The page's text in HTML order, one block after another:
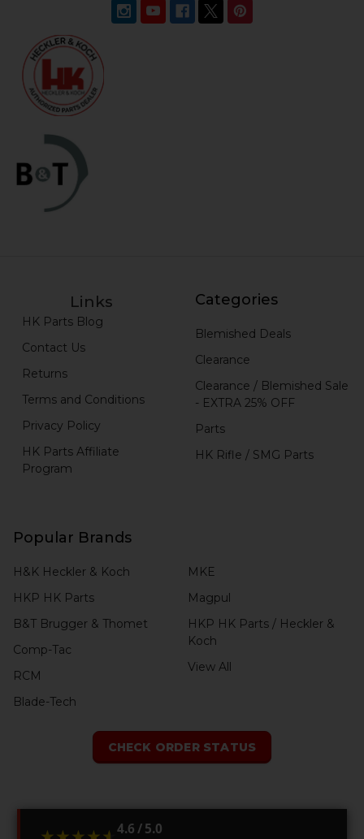
Links
HK Parts Blog
Contact Us
Returns
Terms and Conditions
Privacy Policy
HK Parts Affiliate
Program
Categories
Blemished Deals
Clearance
Clearance / Blemished Sale
- EXTRA 25% OFF
Parts
HK Rifle / SMG Parts
Popular Brands
H&K Heckler & Koch
HKP HK Parts
B&T Brugger & Thomet
Comp-Tac
RCM
Blade-Tech
MKE
Magpul
HKP HK Parts / Heckler &
Koch
View All
CHECK ORDER STATUS
4.6 / 5.0